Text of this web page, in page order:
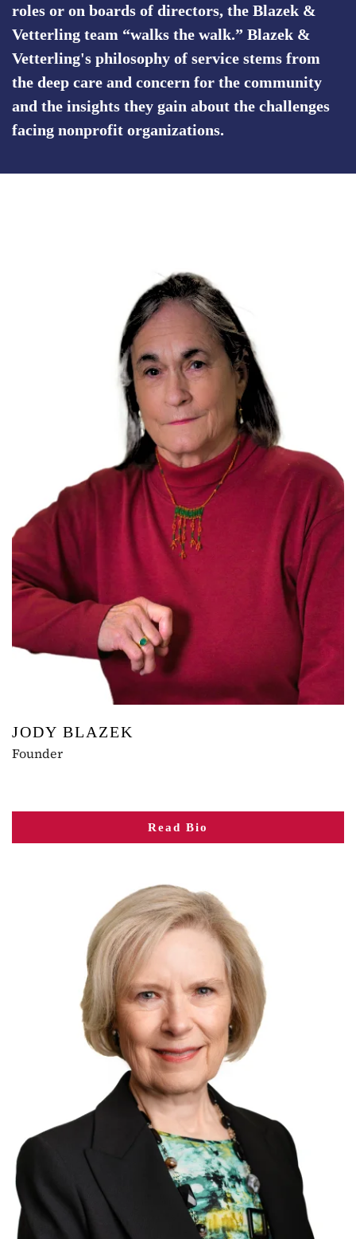
roles or on boards of directors, the Blazek &
Vetterling team “walks the walk.” Blazek &
Vetterling's philosophy of service stems from
the deep care and concern for the community
and the insights they gain about the challenges
facing nonprofit organizations.
JODY BLAZEK
Founder
Read Bio